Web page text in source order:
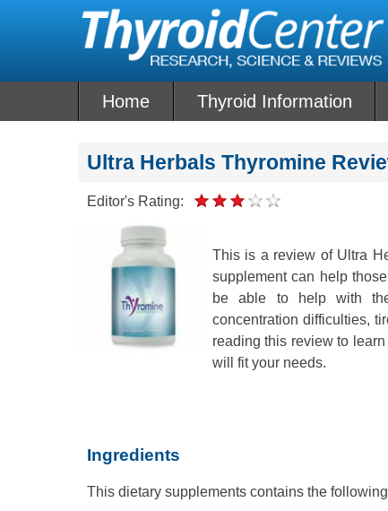
Home Thyroid Information
Ultra Herbals Thyromine
Editor's Rating:
This is a review of Ultra
supplement can help
be able to help with
concentration difficulties,
reading this review to
will fit your needs.
Ingredients
This dietary supplements contains the